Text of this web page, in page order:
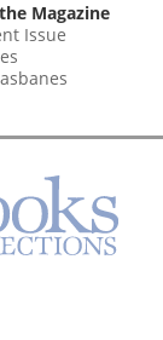
Magazine
Issue